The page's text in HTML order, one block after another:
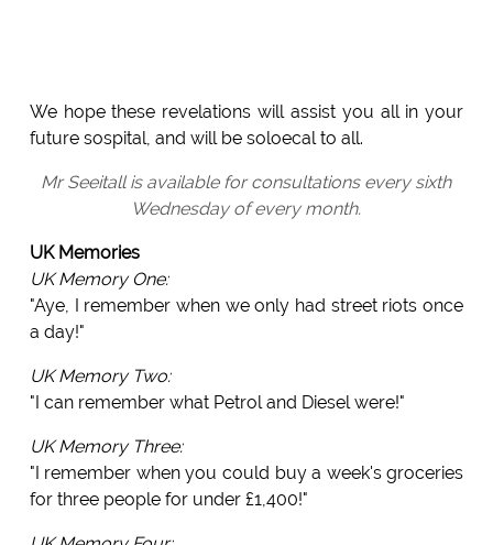
We hope these revelations will assist you all in your
future sospital, and will be soloecal to all.
Mr Seeitall is available for consultations every sixth
Wednesday of every month.
UK Memories
UK Memory One:
"Aye, I remember when we only had street riots once
a day!"
UK Memory Two:
"I can remember what Petrol and Diesel were!"
UK Memory Three:
"I remember when you could buy a week's groceries
for three people for under £1,400!"